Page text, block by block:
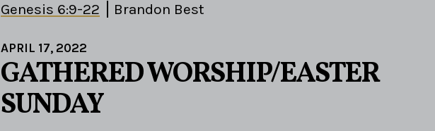
Genesis 6:9-22 Brandon Best
APRIL 17, 2022
GATHERED WORSHIP/EASTER
SUNDAY